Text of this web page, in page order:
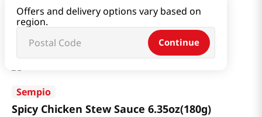
Offers and delivery options vary based on
region.
Continue
Spicy Chicken Stew Sauce 6.35oz(180g)
Sempio
Spicy Chicken Stew Sauce 6.35oz(180g)